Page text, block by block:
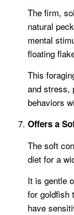
The firm,
natural
mental
floating
This
and stress,
behaviors
Offers a
The soft
diet for a
It is gentle
for goldfish
have